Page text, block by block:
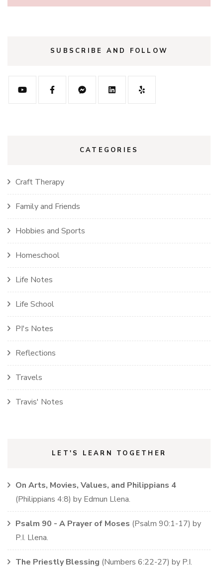
SUBSCRIBE AND FOLLOW
CATEGORIES
Craft Therapy
Family and Friends
Hobbies and Sports
Homeschool
Life Notes
Life School
PI's Notes
Reflections
Travels
Travis' Notes
LET'S LEARN TOGETHER
On Arts, Movies, Values, and Philippians 4
(Philippians 4:8) by Edmun Llena.
Psalm 90 - A Prayer of Moses (Psalm 90:1-17) by
P.I. Llena.
The Priestly Blessing (Numbers 6:22-27) by P.I.